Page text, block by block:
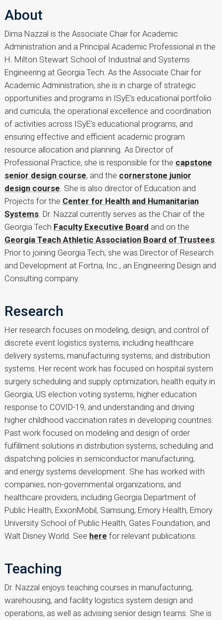
About
Dima Nazzal is the Associate Chair for Academic
Administration and a Principal Academic Professional in the
H. Milton Stewart School of Industrial and Systems
Engineering at Georgia Tech. As the Associate Chair for
Academic Administration, she is in charge of strategic
opportunities and programs in ISyE’s educational portfolio
and curricula, the operational excellence and coordination
of activities across ISyE’s educational programs, and
ensuring effective and efficient academic program
resource allocation and planning. As Director of
Professional Practice, she is responsible for the capstone
senior design course, and the cornerstone junior
design course . She is also director of Education and
Projects for the Center for Health and Humanitarian
Systems . Dr. Nazzal currently serves as the Chair of the
Georgia Tech Faculty Executive Board and on the
Georgia Teach Athletic Association Board of Trustees
Prior to joining Georgia Tech, she was Director of Research
and Development at Fortna, Inc., an Engineering Design and
Consulting company.
Research
Her research focuses on modeling, design, and control of
discrete event logistics systems, including healthcare
delivery systems, manufacturing systems, and distribution
systems. Her recent work has focused on hospital system
surgery scheduling and supply optimization, health equity in
Georgia, US election voting systems, higher education
response to COVID-19, and understanding and driving
higher childhood vaccination rates in developing countries.
Past work focused on modeling and design of order
fulfillment solutions in distribution systems; scheduling and
dispatching policies in semiconductor manufacturing,
and energy systems development. She has worked with
companies, non-governmental organizations, and
healthcare providers, including Georgia Department of
Public Health, ExxonMobil, Samsung, Emory Health, Emory
University School of Public Health, Gates Foundation, and
Walt Disney World. See here for relevant publications.
Teaching
Dr. Nazzal enjoys teaching courses in manufacturing,
warehousing, and facility logistics system design and
operations, as well as advising senior design teams. She is